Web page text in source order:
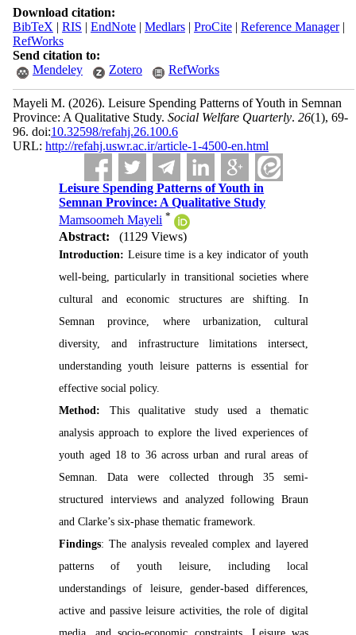
Download citation:
BibTeX | RIS | EndNote| Medlars| ProCite| Reference Manager|
RefWorks
Send citation to:
Mendeley
Zotero RefWorks
Mayeli M. (2026). Leisure Spending Patterns of Youth in Semnan
Province: A Qualitative Study. Social Welfare Quarterly. 26(1), 69-
96. doi:10.32598/refahj.26.100.6
URL: http://refahj.uswr.ac.ir/article-1-4500-en.html
Leisure Spending Patterns of Youth in
Semnan Province: A Qualitative Study
Mamsoomeh Mayeli *
Abstract: (1129 Views)
Introduction: Leisure time is a key indicator of youth
well-being, particularly in transitional societies where
cultural and economic structures are shifting. In
Semnan province, where urbanization, cultural
diversity, and infrastructure limitations intersect,
understanding youth leisure patterns is essential for
effective social policy.
Method: This qualitative study used a thematic
analysis approach to explore the lived experiences of
youth aged 18 to 36 across urban and rural areas of
Semnan. Data were collected through 35 semi-
structured interviews and analyzed following Braun
and Clarke’s six-phase thematic framework.
Findings: The analysis revealed complex and layered
patterns of youth leisure, including local
understandings of leisure, gender-based differences,
active and passive leisure activities, the role of digital